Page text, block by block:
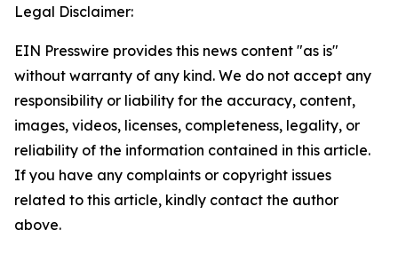
Legal Disclaimer:
EIN Presswire provides this news content "as is"
without warranty of any kind. We do not accept any
responsibility or liability for the accuracy, content,
images, videos, licenses, completeness, legality, or
reliability of the information contained in this article.
If you have any complaints or copyright issues
related to this article, kindly contact the author
above.